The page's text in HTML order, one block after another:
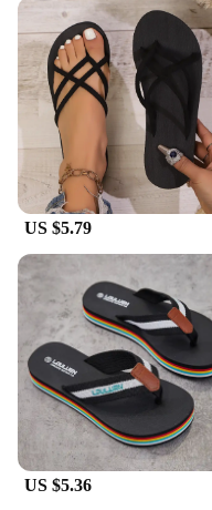
beach vacations, or
Performance and
durable, ensuring
Parts and
matching pair included
Applicable People:
stylish, functional
Features:
|Vendors|
**Effortless
Step into the
Slip Women's
elegance with
are crafted from
providing a soft,
foot's natural shape.
modern twist
outfit, making them
wardrobe.
US $5.79
US $5.36